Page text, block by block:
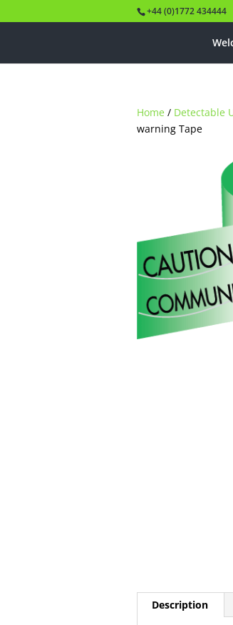
+44 (0)1772 434444
Home / Detectable
warning Tape
Description